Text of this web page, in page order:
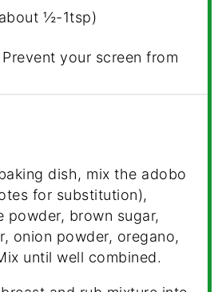
½-1tsp)
Prevent your screen from
dish, mix the adobo
for substitution),
powder, brown sugar,
onion powder, oregano,
until well combined.